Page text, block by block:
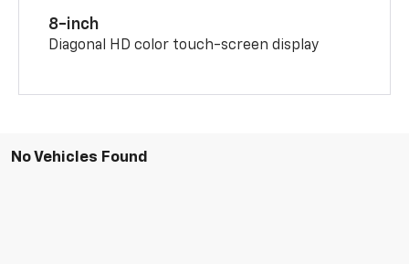
8-inch
Diagonal HD color touch-screen display
No Vehicles Found